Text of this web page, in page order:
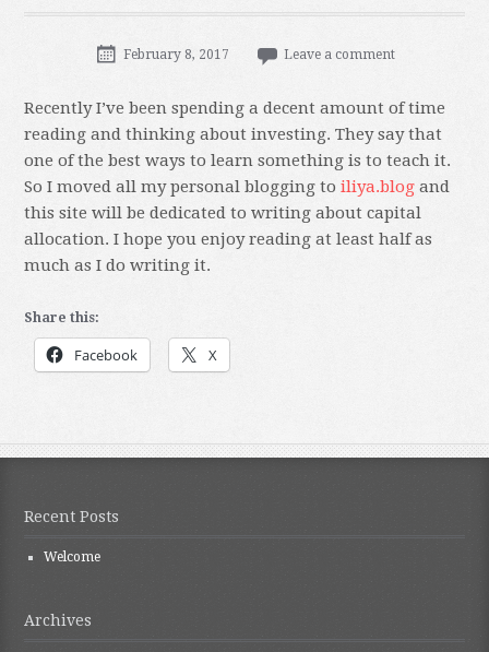
February 8, 2017 Leave a comment
Recently I’ve been spending a decent amount of time
reading and thinking about investing. They say that
one of the best ways to learn something is to teach it.
So I moved all my personal blogging toiliya.blog and
this site will be dedicated to writing about capital
allocation. I hope you enjoy reading at least half as
much as I do writing it.
Share this:
Facebook X
Recent Posts
Welcome
Archives